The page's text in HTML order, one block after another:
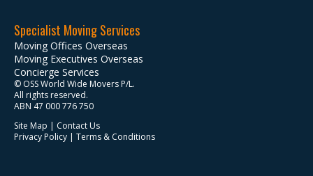
Specialist Moving Services
Moving Offices Overseas
Moving Executives Overseas
Concierge Services
© OSS World Wide Movers P/L.
All rights reserved.
ABN 47 000 776 750
Site Map | Contact Us
Privacy Policy | Terms & Conditions